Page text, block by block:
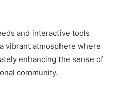
and interactive tools
vibrant atmosphere where
enhancing the sense of
community.